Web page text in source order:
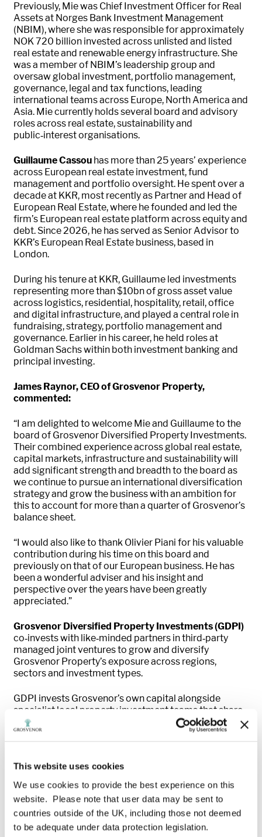
This website uses cookies
We use cookies to provide the best experience on this
website. Please note that user data may be sent to
countries outside of the UK, including those not deemed
to be adequate under data protection legislation.
Previously, Mie was Chief Investment Officer for Real
Assets at Norges Bank Investment Management
(NBIM), where she was responsible for approximately
NOK 720 billion invested across unlisted and listed
real estate and renewable energy infrastructure. She
was a member of NBIM’s leadership group and
oversaw global investment, portfolio management,
governance, legal and tax functions, leading
international teams across Europe, North America and
Asia. Mie currently holds several board and advisory
roles across real estate, sustainability and
public‑interest organisations.
Guillaume Cassou has more than 25 years’ experience
across European real estate investment, fund
management and portfolio oversight. He spent over a
decade at KKR, most recently as Partner and Head of
European Real Estate, where he founded and led the
firm’s European real estate platform across equity and
debt. Since 2026, he has served as Senior Advisor to
KKR’s European Real Estate business, based in
London.
During his tenure at KKR, Guillaume led investments
representing more than $10bn of gross asset value
across logistics, residential, hospitality, retail, office
and digital infrastructure, and played a central role in
fundraising, strategy, portfolio management and
governance. Earlier in his career, he held roles at
Goldman Sachs within both investment banking and
principal investing.
James Raynor, CEO of Grosvenor Property,
commented:
“I am delighted to welcome Mie and Guillaume to the
board of Grosvenor Diversified Property Investments.
Their combined experience across global real estate,
capital markets, infrastructure and sustainability will
add significant strength and breadth to the board as
we continue to pursue an international diversification
strategy and grow the business with an ambition for
this to account for more than a quarter of Grosvenor’s
balance sheet.
“I would also like to thank Olivier Piani for his valuable
contribution during his time on this board and
previously on that of our European business. He has
been a wonderful adviser and his insight and
perspective over the years have been greatly
appreciated.”
Grosvenor Diversified Property Investments (GDPI)
co‑invests with like‑minded partners in third‑party
managed joint ventures to grow and diversify
Grosvenor Property’s exposure across regions,
sectors and investment types.
GDPI invests Grosvenor’s own capital alongside
specialist local property investment teams that share
its values and have a demonstrable investment track
record, working with partners who have a deep
generate strong commercial returns while advancing
Grosvenor’s social and environmental ambitions,
promoting sustainability within the built environment
and enhancing the wellbeing of customers and
communities.